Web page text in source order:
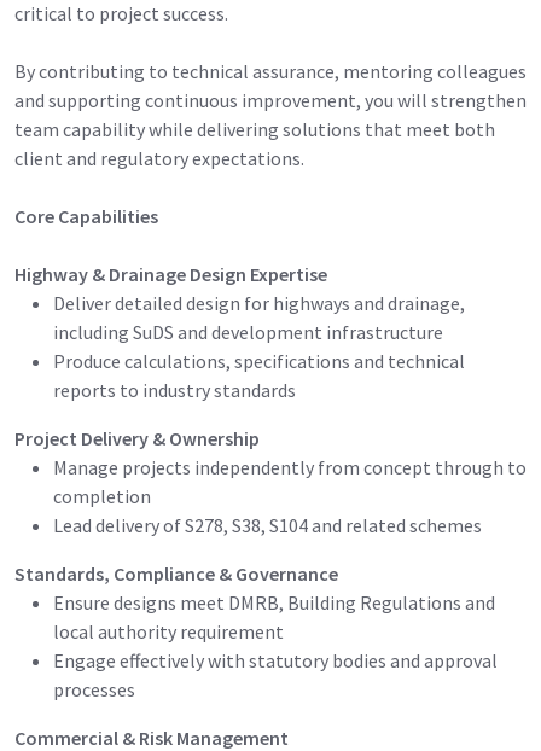
critical to project success.
By contributing to technical assurance, mentoring colleagues
and supporting continuous improvement, you will strengthen
team capability while delivering solutions that meet both
client and regulatory expectations.
Core Capabilities
Highway & Drainage Design Expertise
Deliver detailed design for highways and drainage,
including SuDS and development infrastructure
Produce calculations, specifications and technical
reports to industry standards
Project Delivery & Ownership
Manage projects independently from concept through to
completion
Lead delivery of S278, S38, S104 and related schemes
Standards, Compliance & Governance
Ensure designs meet DMRB, Building Regulations and
local authority requirement
Engage effectively with statutory bodies and approval
processes
Commercial & Risk Management